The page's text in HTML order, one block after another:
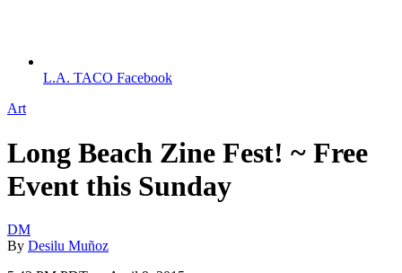
L.A. TACO Facebook
Art
Long Beach Zine Fest! ~ Free
Event this Sunday
DM
By Desilu Muñoz